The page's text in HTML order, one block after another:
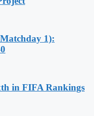
1):
in FIFA Rankings